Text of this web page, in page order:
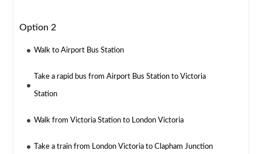
Option 2
Walk to Airport Bus Station
Take a rapid bus from Airport Bus Station to Victoria
Station
Walk from Victoria Station to London Victoria
Take a train from London Victoria to Clapham Junction